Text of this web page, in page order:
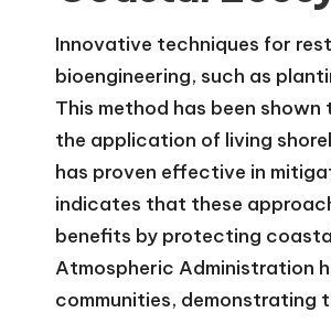
Innovative techniques for
bioengineering, such as
This method has been
the application of living
has proven effective in
indicates that these
benefits by protecting
Atmospheric Administration
communities, demonstrating